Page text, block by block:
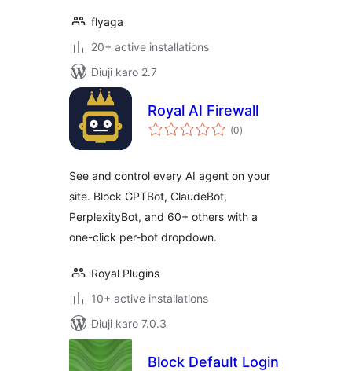
flyaga
20+ active installations
Diuji karo 2.7
Royal AI Firewall
(0total
ratings
)
See and control every AI agent on your
site. Block GPTBot, ClaudeBot,
PerplexityBot, and 60+ others with a
one-click per-bot dropdown.
Royal Plugins
10+ active installations
Diuji karo 7.0.3
Block Default Login